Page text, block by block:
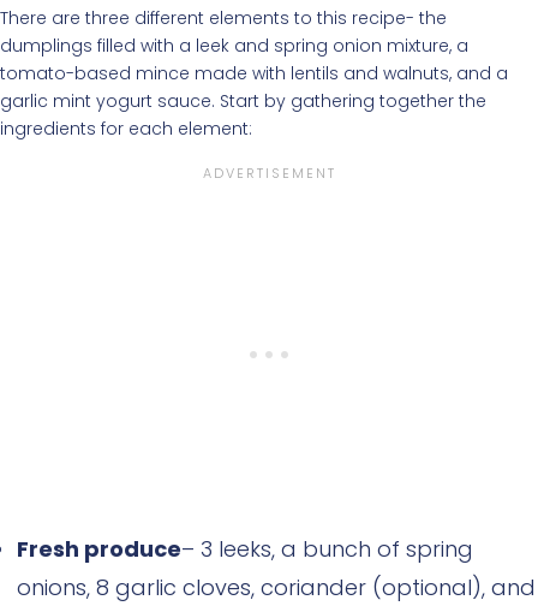
There are three different elements to this recipe- the
dumplings filled with a leek and spring onion mixture, a
tomato-based mince made with lentils and walnuts, and a
garlic mint yogurt sauce. Start by gathering together the
ingredients for each element:
Fresh produce– 3 leeks, a bunch of spring
onions, 8 garlic cloves, coriander (optional), and